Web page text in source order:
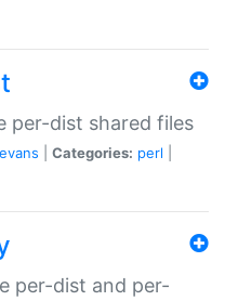
per-dist shared files
Categories: perl
per-dist and per-